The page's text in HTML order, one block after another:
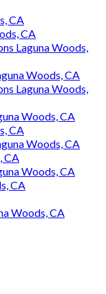
CA
CA
Laguna Woods,
Woods, CA
Laguna Woods,
Woods, CA
CA
Woods, CA
CA
Woods, CA
CA
Woods, CA